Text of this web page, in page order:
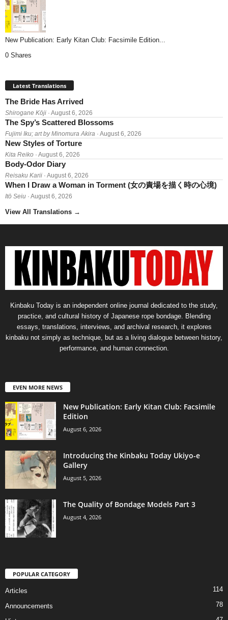
New Publication: Early Kitan Club: Facsimile Edition...
0 Shares
Latest Translations
The Bride Has Arrived
Shirogane Kōji · August 6, 2026
The Spy’s Scattered Blossoms
Fujimi Iku; art by Minomura Akira · August 6, 2026
New Styles of Torture
Kita Reiko · August 6, 2026
Body-Odor Diary
Reisaku Karii · August 6, 2026
When I Draw a Woman in Torment (女の責場を描く時の心境)
Itō Seiu · August 6, 2026
View All Translations →
Kinbaku Today is an independent online journal dedicated to the study,
practice, and cultural history of Japanese rope bondage. Blending
essays, translations, interviews, and archival research, it explores
kinbaku not simply as technique, but as a living dialogue between history,
performance, and human connection.
EVEN MORE NEWS
New Publication: Early Kitan Club: Facsimile
Edition
August 6, 2026
Introducing the Kinbaku Today Ukiyo-e
Gallery
August 5, 2026
The Quality of Bondage Models Part 3
August 4, 2026
POPULAR CATEGORY
Articles 114
Announcements 78